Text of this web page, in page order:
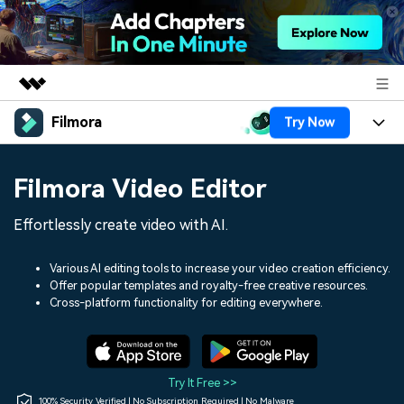
Featured Products
Utility
Solutions
Shop
Filmora Try Now
Assets
Audio
Social Media
Marketing & Business
Lifestyle & Fun
Resources
150+ FREE video prompts
Video Trends
Discover top ten vdeo
Help Center
Filmora Video Editor
Effortlessly create video with AI.
Various AI editing tools to increase your video creation efficiency.
Offer popular templates and royalty-free creative resources.
Cross-platform functionality for editing everywhere.
Try It Free >>
100% Security Verified | No Subscription Required | No Malware